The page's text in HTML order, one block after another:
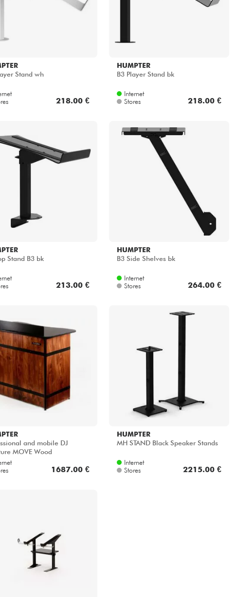
Stand wh
218.00 €
HUMPTER
B3 Player Stand bk
Internet
Stores
218.00 €
Stand B3 bk
213.00 €
HUMPTER
B3 Side Shelves bk
Internet
Stores
264.00 €
and mobile DJ
MOVE Wood
1687.00 €
HUMPTER
MH STAND Black Speaker Stands
Internet
Stores
2215.00 €